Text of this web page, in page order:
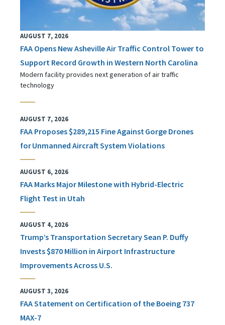
AUGUST 7, 2026
FAA Opens New Asheville Air Traffic Control Tower to
Support Record Growth in Western North Carolina
Modern facility provides next generation of air traffic
technology
AUGUST 7, 2026
FAA Proposes $289,215 Fine Against Gorge Drones
for Unmanned Aircraft System Violations
AUGUST 6, 2026
FAA Marks Major Milestone with Hybrid-Electric
Flight Test in Utah
AUGUST 4, 2026
Trump’s Transportation Secretary Sean P. Duffy
Invests $870 Million in Airport Infrastructure
Improvements Across U.S.
AUGUST 3, 2026
FAA Statement on Certification of the Boeing 737
MAX-7